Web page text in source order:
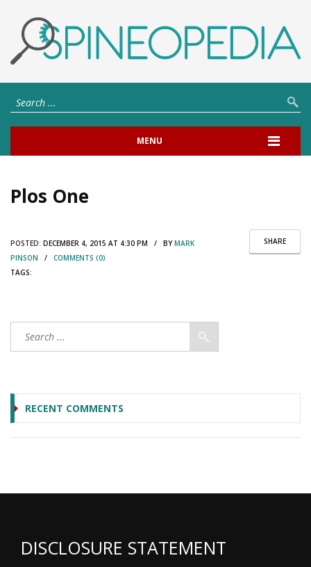
MENU
Plos One
SHARE
POSTED: DECEMBER 4, 2015 AT 4:30 PM / BYMARK
PINSON / COMMENTS (0)
TAGS:
RECENT COMMENTS
DISCLOSURE STATEMENT